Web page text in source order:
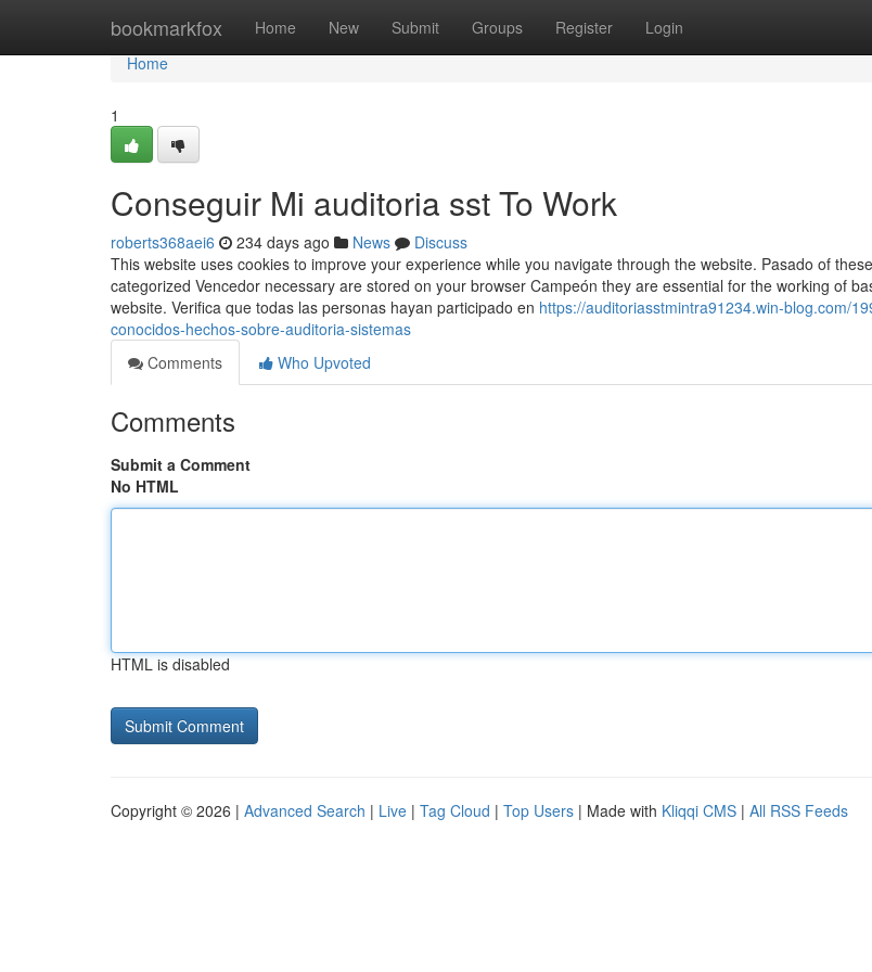
bookmarkfox Home New Submit Groups Register Login
Home
Home
1
Conseguir Mi auditoria sst To Work
roberts368aei6 234 days ago News
Discuss
This website uses cookies to improve your experience while you navigate through the website. Pasado of
categorized Vencedor necessary are stored on your browser Campeón they are essential for the working of
website. Verifica que todas las personas hayan participado en https://auditoriasstmintra91234.win-blog.com/
conocidos-hechos-sobre-auditoria-sistemas
Comments
Who Upvoted
Comments
Submit a Comment
No HTML
HTML is disabled
Copyright © 2026 | Advanced Search | Live | Tag Cloud | Top Users | Made with Kliqqi CMS | All RSS Feeds